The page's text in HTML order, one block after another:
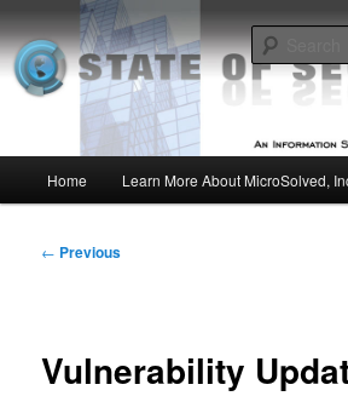
to
primary
contentMSI :: State of
Insight from the Information Security Experts
Home Learn More About MicroSolved,
Post
← Previous
Vulnerability